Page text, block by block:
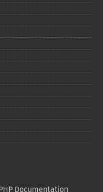
Documentation